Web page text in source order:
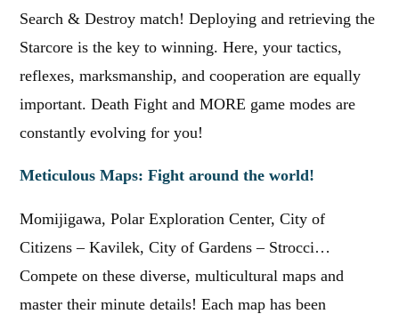
Search & Destroy match! Deploying and retrieving the
Starcore is the key to winning. Here, your tactics,
reflexes, marksmanship, and cooperation are equally
important. Death Fight and MORE game modes are
constantly evolving for you!
Meticulous Maps: Fight around the world!
Momijigawa, Polar Exploration Center, City of
Citizens – Kavilek, City of Gardens – Strocci…
Compete on these diverse, multicultural maps and
master their minute details! Each map has been